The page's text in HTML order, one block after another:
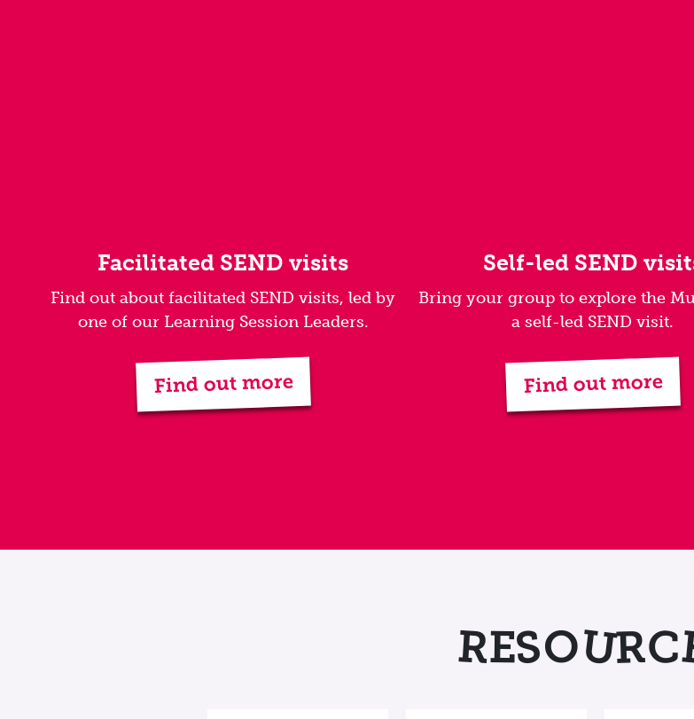
Facilitated SEND visits
Find out about facilitated SEND visits, led by
one of our Learning Session Leaders.
Find out more
Self-led SEND
Bring your group to explore the
a self-led SEND visit.
Find out more
RESOURC